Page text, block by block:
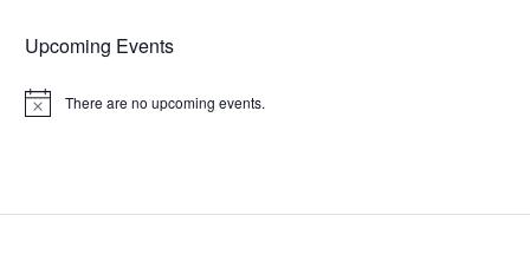
Upcoming Events
Notice There are no upcoming events.